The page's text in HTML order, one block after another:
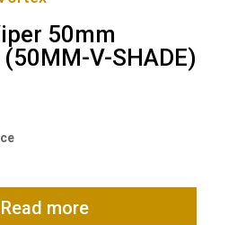
50mm
V-SHADE)
Current
$34.99.
Read more